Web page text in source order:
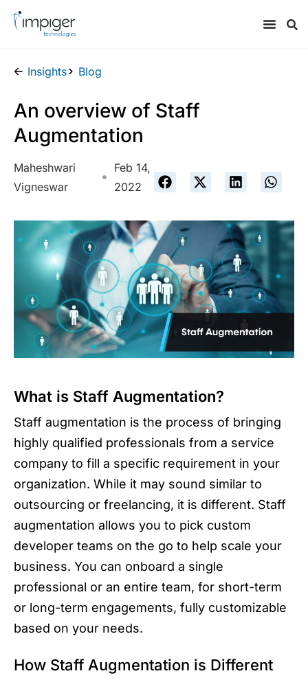
Insights Blog
An overview of Staff
Augmentation
Maheshwari
Vigneswar
Feb 14,
2022
What is Staff Augmentation?
Staff augmentation is the process of bringing
highly qualified professionals from a service
company to fill a specific requirement in your
organization. While it may sound similar to
outsourcing or freelancing, it is different. Staff
augmentation allows you to pick custom
developer teams on the go to help scale your
business. You can onboard a single
professional or an entire team, for short-term
or long-term engagements, fully customizable
based on your needs.
How Staff Augmentation is Different